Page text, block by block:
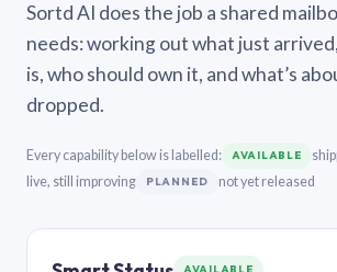
Sortd AI does the job a shared
needs: working out what just
is, who should own it, and what’s
dropped.
Every capability below is labelled: AVAILABLE
live, still improving PLANNED not yet released